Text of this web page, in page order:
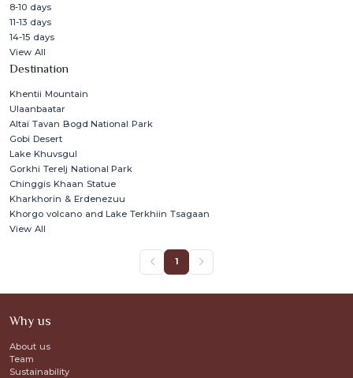
8-10 days
11-13 days
14-15 days
View All
Destination
Khentii Mountain
Ulaanbaatar
Altai Tavan Bogd National Park
Gobi Desert
Lake Khuvsgul
Gorkhi Terelj National Park
Chinggis Khaan Statue
Kharkhorin & Erdenezuu
Khorgo volcano and Lake Terkhiin Tsagaan
View All
1
Why us
About us
Team
Sustainability